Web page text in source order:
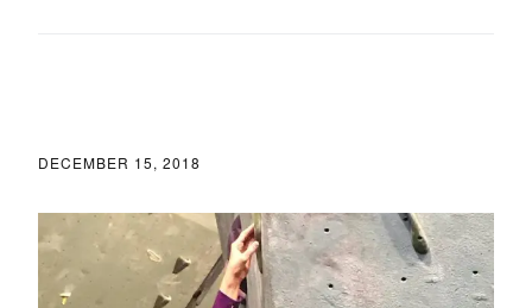
DECEMBER 15, 2018